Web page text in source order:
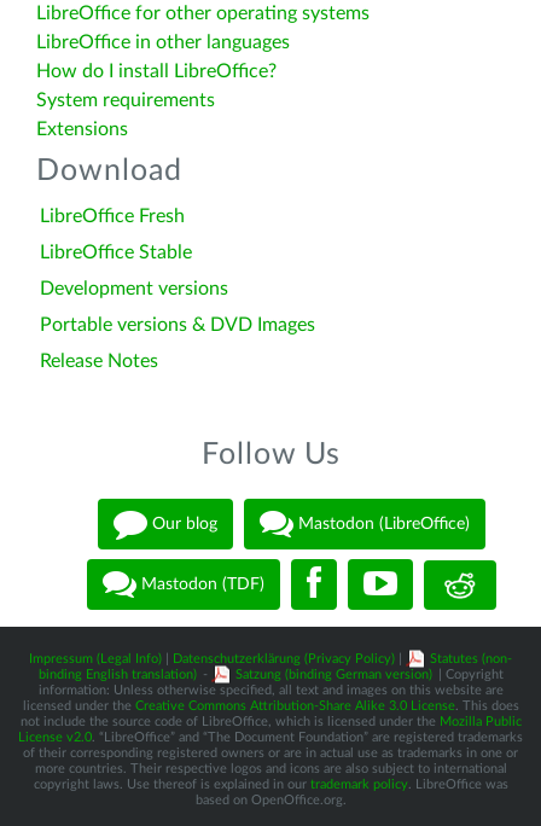
LibreOffice for other operating systems
LibreOffice in other languages
How do I install LibreOffice?
System requirements
Extensions
Download
LibreOffice Fresh
LibreOffice Stable
Development versions
Portable versions & DVD Images
Release Notes
Follow Us
Our blog Mastodon (LibreOffice)
Mastodon (TDF)
Impressum (Legal Info) Datenschutzerklärung (Privacy Policy)
Statutes (non-
binding English translation) - Satzung (binding German version)
| Copyright
information: Unless otherwise specified, all text and images on this website are
licensed under the Creative Commons Attribution-Share Alike 3.0 License. This does
not include the source code of LibreOffice, which is licensed under the Mozilla Public
License v2.0 . “LibreOffice” and “The Document Foundation” are registered trademarks
of their corresponding registered owners or are in actual use as trademarks in one or
more countries. Their respective logos and icons are also subject to international
copyright laws. Use thereof is explained in our trademark policy. LibreOffice was
based on OpenOffice.org.